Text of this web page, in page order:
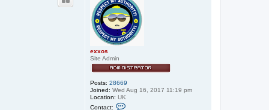
exxos
Site Admin
Posts: 28669
Joined: Wed Aug 16, 2017 11:19 pm
Location: UK
Contact: